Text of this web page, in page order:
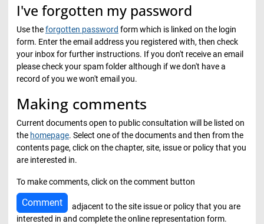
I've forgotten my password
Use theforgotten password form which is linked on the login
form. Enter the email address you registered with, then check
your inbox for further instructions. If you don't receive an email
please check your spam folder although if we don't have a
record of you we won't email you.
Making comments
Current documents open to public consultation will be listed on
the homepage. Select one of the documents and then from the
contents page, click on the chapter, site, issue or policy that you
are interested in.
To make comments, click on the comment button
Comment
adjacent to the site issue or policy that you are
interested in and complete the online representation form.